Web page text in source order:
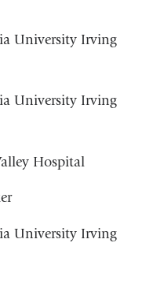
University Irving
University Irving
Hospital
University Irving